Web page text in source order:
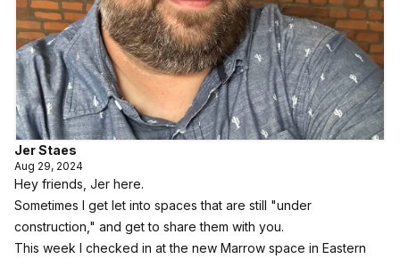
Jer Staes
Aug 29, 2024
Hey friends, Jer here.
Sometimes I get let into spaces that are still "under
construction," and get to share them with you.
This week I checked in at the new Marrow space in Eastern